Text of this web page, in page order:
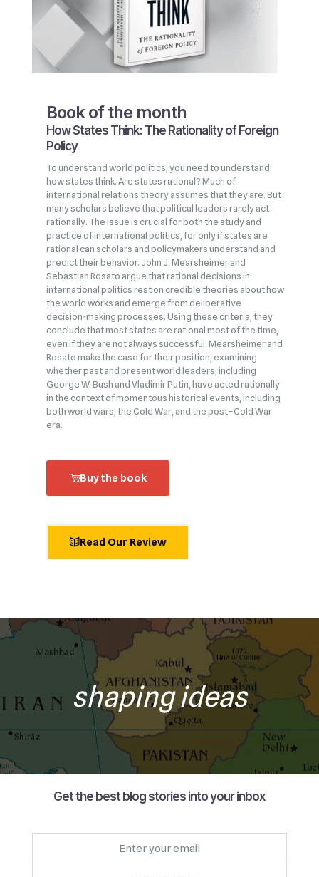
Book of the month
How States Think: The Rationality of Foreign
Policy
To understand world politics, you need to understand
how states think. Are states rational? Much of
international relations theory assumes that they are. But
many scholars believe that political leaders rarely act
rationally. The issue is crucial for both the study and
practice of international politics, for only if states are
rational can scholars and policymakers understand and
predict their behavior. John J. Mearsheimer and
Sebastian Rosato argue that rational decisions in
international politics rest on credible theories about how
the world works and emerge from deliberative
decision‑making processes. Using these criteria, they
conclude that most states are rational most of the time,
even if they are not always successful. Mearsheimer and
Rosato make the case for their position, examining
whether past and present world leaders, including
George W. Bush and Vladimir Putin, have acted rationally
in the context of momentous historical events, including
both world wars, the Cold War, and the post–Cold War
era.
Buy the book
Read Our Review
shaping ideas
Get the best blog stories into your inbox